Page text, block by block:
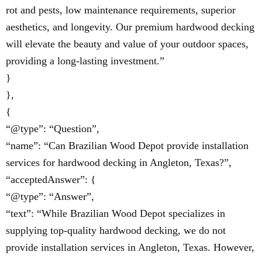
rot and pests, low maintenance requirements, superior
aesthetics, and longevity. Our premium hardwood decking
will elevate the beauty and value of your outdoor spaces,
providing a long-lasting investment.”
}
},
{
“@type”: “Question”,
“name”: “Can Brazilian Wood Depot provide installation
services for hardwood decking in Angleton, Texas?”,
“acceptedAnswer”: {
“@type”: “Answer”,
“text”: “While Brazilian Wood Depot specializes in
supplying top-quality hardwood decking, we do not
provide installation services in Angleton, Texas. However,